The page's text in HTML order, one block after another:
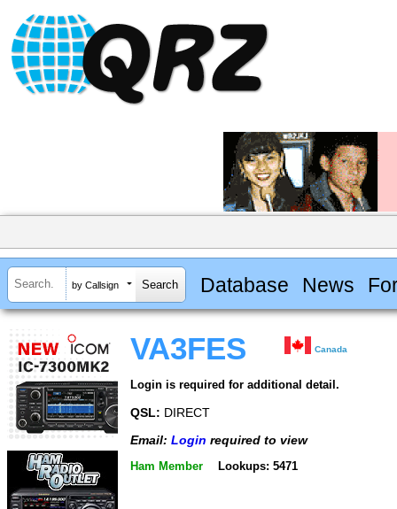
by Callsign Database News
VA3FES Canada
Login is required for additional detail.
QSL: DIRECT
Email: Login required to view
Ham Member Lookups: 5471